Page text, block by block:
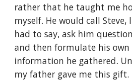
rather that he taught me
myself. He would call
had to say, ask him
and then formulate his
information he gathered.
my father gave me this gift.